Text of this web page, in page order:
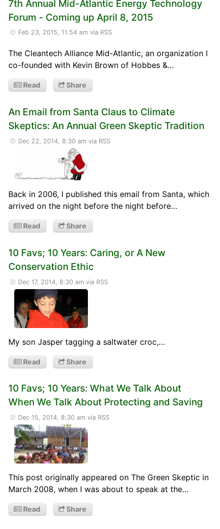
7th Annual Mid-Atlantic Energy Technology
Forum - Coming up April 8, 2015
Feb 23, 2015, 11:54 am via RSS
The Cleantech Alliance Mid-Atlantic, an organization I
co-founded with Kevin Brown of Hobbes &…
Read Share
An Email from Santa Claus to Climate
Skeptics: An Annual Green Skeptic Tradition
Dec 22, 2014, 8:30 am via RSS
Back in 2006, I published this email from Santa, which
arrived on the night before the night before…
Read Share
10 Favs; 10 Years: Caring, or A New
Conservation Ethic
Dec 17, 2014, 8:30 am via RSS
My son Jasper tagging a saltwater croc,…
Read Share
10 Favs; 10 Years: What We Talk About
When We Talk About Protecting and Saving
Dec 15, 2014, 8:30 am via RSS
This post originally appeared on The Green Skeptic in
March 2008, when I was about to speak at the…
Read Share